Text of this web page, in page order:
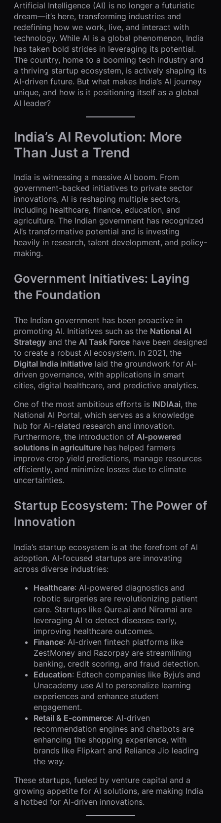
Artificial Intelligence (AI) is no longer a futuristic
dream—it’s here, transforming industries and
redefining how we work, live, and interact with
technology. While AI is a global phenomenon, India
has taken bold strides in leveraging its potential.
The country, home to a booming tech industry and
a thriving startup ecosystem, is actively shaping its
AI-driven future. But what makes India’s AI journey
unique, and how is it positioning itself as a global
AI leader?
India’s AI Revolution: More
Than Just a Trend
India is witnessing a massive AI boom. From
government-backed initiatives to private sector
innovations, AI is reshaping multiple sectors,
including healthcare, finance, education, and
agriculture. The Indian government has recognized
AI’s transformative potential and is investing
heavily in research, talent development, and policy-
making.
Government Initiatives: Laying
the Foundation
The Indian government has been proactive in
promoting AI. Initiatives such as the National AI
Strategy and the AI Task Force have been designed
to create a robust AI ecosystem. In 2021, the
Digital India initiative laid the groundwork for AI-
driven governance, with applications in smart
cities, digital healthcare, and predictive analytics.
One of the most ambitious efforts is INDIAai, the
National AI Portal, which serves as a knowledge
hub for AI-related research and innovation.
Furthermore, the introduction of AI-powered
solutions in agriculture has helped farmers
improve crop yield predictions, manage resources
efficiently, and minimize losses due to climate
uncertainties.
Startup Ecosystem: The Power of
Innovation
India’s startup ecosystem is at the forefront of AI
adoption. AI-focused startups are innovating
across diverse industries:
Healthcare: AI-powered diagnostics and
robotic surgeries are revolutionizing patient
care. Startups like Qure.ai and Niramai are
leveraging AI to detect diseases early,
improving healthcare outcomes.
Finance: AI-driven fintech platforms like
ZestMoney and Razorpay are streamlining
banking, credit scoring, and fraud detection.
Education: Edtech companies like Byju’s and
Unacademy use AI to personalize learning
experiences and enhance student
engagement.
Retail & E-commerce: AI-driven
recommendation engines and chatbots are
enhancing the shopping experience, with
brands like Flipkart and Reliance Jio leading
the way.
These startups, fueled by venture capital and a
growing appetite for AI solutions, are making India
a hotbed for AI-driven innovations.